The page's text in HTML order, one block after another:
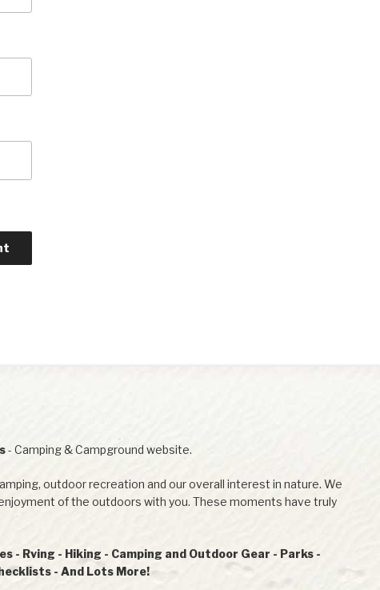
- Camping & Campground website.
outdoor recreation and our overall interest in nature. We
of the outdoors with you. These moments have truly
- Rving - Hiking - Camping and Outdoor Gear - Parks -
- And Lots More!